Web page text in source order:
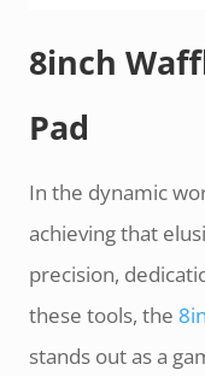
8inch
Pad
In the dynamic
achieving that
precision,
these tools, the
stands out as a